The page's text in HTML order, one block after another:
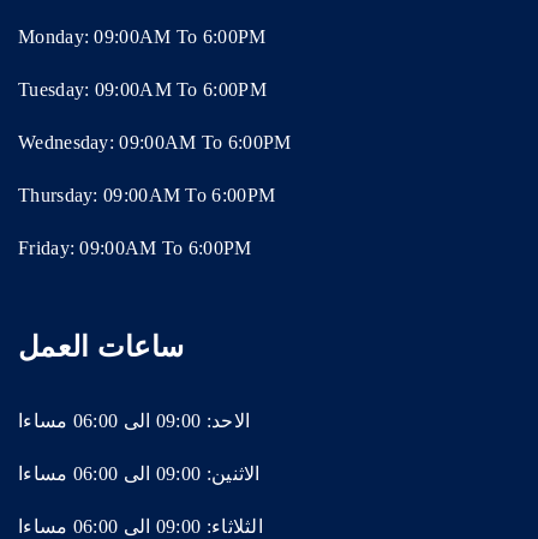
Monday: 09:00AM To 6:00PM
Tuesday: 09:00AM To 6:00PM
Wednesday: 09:00AM To 6:00PM
Thursday: 09:00AM To 6:00PM
Friday: 09:00AM To 6:00PM
ساعات العمل
الاحد: 09:00 الى 06:00 مساءا
الاثنين: 09:00 الى 06:00 مساءا
الثلاثاء: 09:00 الى 06:00 مساءا